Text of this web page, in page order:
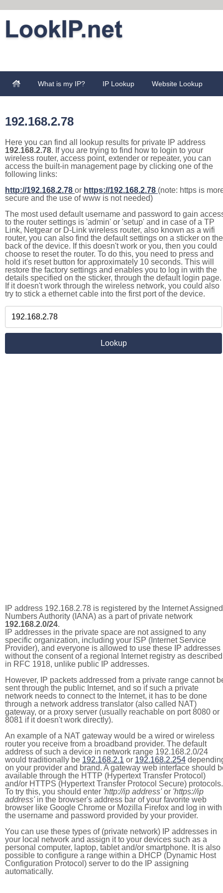
What is my IP? IP Lookup Website Lookup
192.168.2.78
Here you can find all lookup results for private IP address
192.168.2.78. If you are trying to find how to login to your
wireless router, access point, extender or repeater, you can
access the built-in management page by clicking one of the
following links:
http://192.168.2.78 or https://192.168.2.78 (note: https is
secure and the use of www is not needed)
The most used default username and password to gain
to the router settings is 'admin' or 'setup' and in case of a TP
Link, Netgear or D-Link wireless router, also known as a wifi
router, you can also find the default settings on a sticker on the
back of the device. If this doesn't work or you, then you could
choose to reset the router. To do this, you need to press and
hold it's reset button for approximately 10 seconds. This will
restore the factory settings and enables you to log in with the
details specified on the sticker, through the default login page.
If it doesn't work through the wireless network, you could also
try to stick a ethernet cable into the first port of the device.
IP address 192.168.2.78 is registered by the Internet Assigned
Numbers Authority (IANA) as a part of private network
192.168.2.0/24.
IP addresses in the private space are not assigned to any
specific organization, including your ISP (Internet Service
Provider), and everyone is allowed to use these IP addresses
without the consent of a regional Internet registry as described
in RFC 1918, unlike public IP addresses.
However, IP packets addressed from a private range cannot
sent through the public Internet, and so if such a private
network needs to connect to the Internet, it has to be done
through a network address translator (also called NAT)
gateway, or a proxy server (usually reachable on port 8080 or
8081 if it doesn't work directly).
An example of a NAT gateway would be a wired or wireless
router you receive from a broadband provider. The default
address of such a device in network range 192.168.2.0/24
would traditionally be 192.168.2.1 or 192.168.2.254
on your provider and brand. A gateway web interface should
available through the HTTP (Hypertext Transfer Protocol)
and/or HTTPS (Hypertext Transfer Protocol Secure) protocols.
To try this, you should enter 'http://ip address'or 'https://ip
address'in the browser's address bar of your favorite web
browser like Google Chrome or Mozilla Firefox and log in with
the username and password provided by your provider.
You can use these types of (private network) IP addresses in
your local network and assign it to your devices such as a
personal computer, laptop, tablet and/or smartphone. It is also
possible to configure a range within a DHCP (Dynamic Host
Configuration Protocol) server to do the IP assigning
automatically.